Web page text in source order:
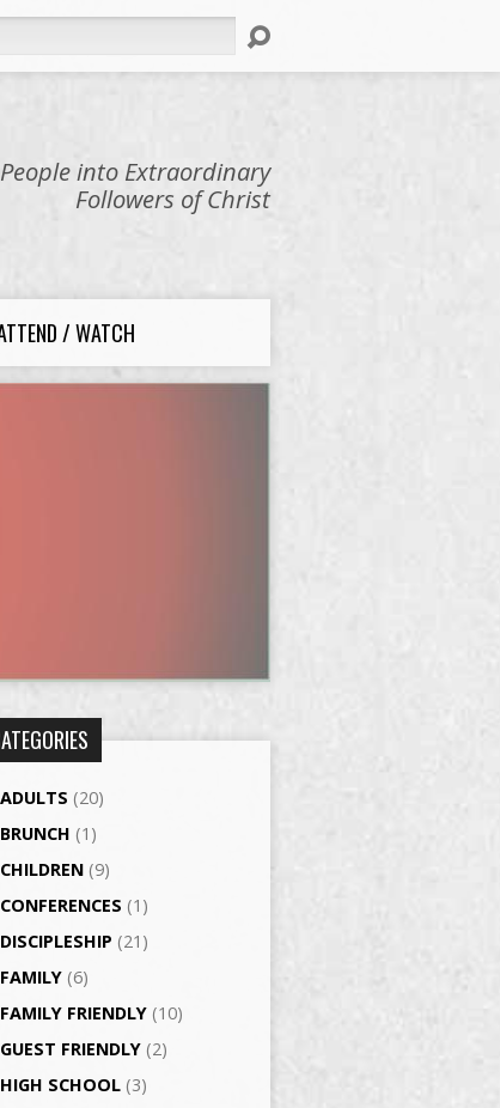
into Extraordinary
Followers of Christ
/ WATCH
ADULTS (20)
BRUNCH (1)
CHILDREN (9)
CONFERENCES (1)
DISCIPLESHIP (21)
FAMILY (6)
FAMILY FRIENDLY (10)
GUEST FRIENDLY (2)
HIGH SCHOOL (3)